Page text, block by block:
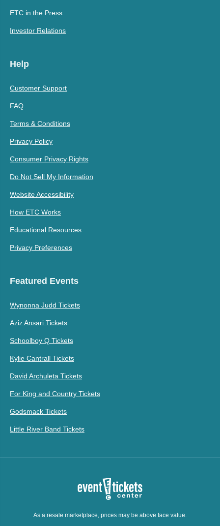
ETC in the Press
Investor Relations
Help
Customer Support
FAQ
Terms & Conditions
Privacy Policy
Consumer Privacy Rights
Do Not Sell My Information
Website Accessibility
How ETC Works
Educational Resources
Privacy Preferences
Featured Events
Wynonna Judd Tickets
Aziz Ansari Tickets
Schoolboy Q Tickets
Kylie Cantrall Tickets
David Archuleta Tickets
For King and Country Tickets
Godsmack Tickets
Little River Band Tickets
As a resale marketplace, prices may be above face value.